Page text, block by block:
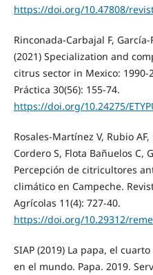
https://doi.org/10.47808/
Rinconada-Carbajal F,
(2021) Specialization and
citrus sector in Mexico: 1990-
Práctica 30(56): 155-74.
https://doi.org/10.24275/
Rosales-Martínez V, Rubio
Cordero S, Flota Bañuelos C,
Percepción de citricultores
climático en Campeche.
Agrícolas 11(4): 727-40.
https://doi.org/10.29312/
SIAP (2019) La papa, el
en el mundo. Papa. 2019.